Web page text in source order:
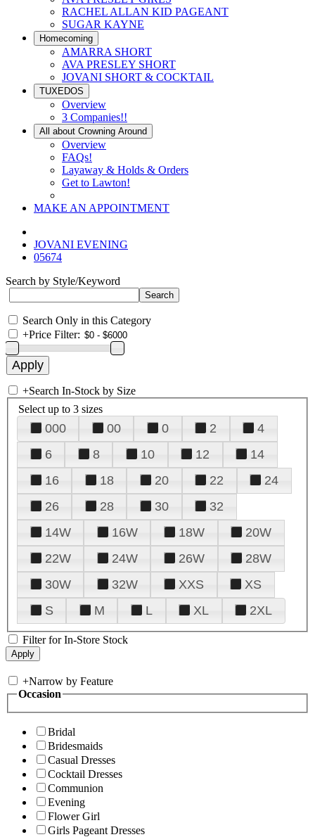
RACHEL ALLAN KID PAGEANT
SUGAR KAYNE
Homecoming
AMARRA SHORT
AVA PRESLEY SHORT
JOVANI SHORT & COCKTAIL
TUXEDOS
Overview
3 Companies!!
All about Crowning Around
Overview
FAQs!
Layaway & Holds & Orders
Get to Lawton!
MAKE AN APPOINTMENT
JOVANI EVENING
05674
Search by Style/Keyword
Search Only in this Category
+Price Filter:
+Search In-Stock by Size
Select up to 3 sizes
000 00 0 2
4
6
8 10 12
14
16
18 20 22
24
26
28 30
32
14W
16W 18W
20W
22W
24W 26W
28W
30W
32W XXS
XS
S
M L XL 2XL
Filter for In-Store Stock
+Narrow by Feature
Occasion
Bridal
Bridesmaids
Casual Dresses
Cocktail Dresses
Communion
Evening
Flower Girl
Girls Pageant Dresses